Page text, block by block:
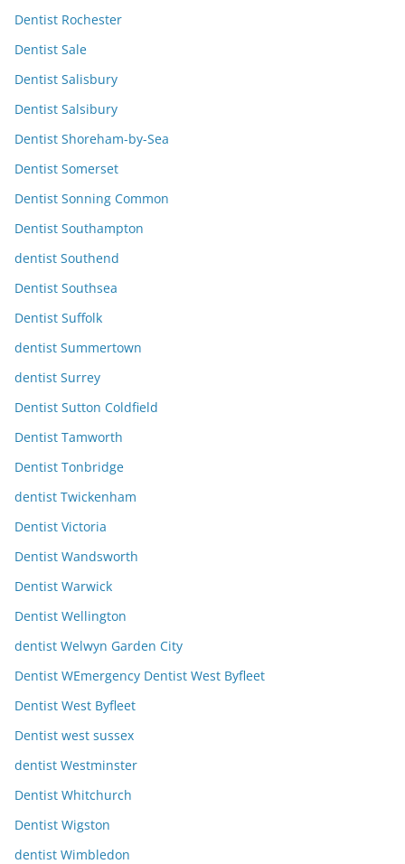
Dentist Rochester
Dentist Sale
Dentist Salisbury
Dentist Salsibury
Dentist Shoreham-by-Sea
Dentist Somerset
Dentist Sonning Common
Dentist Southampton
dentist Southend
Dentist Southsea
Dentist Suffolk
dentist Summertown
dentist Surrey
Dentist Sutton Coldfield
Dentist Tamworth
Dentist Tonbridge
dentist Twickenham
Dentist Victoria
Dentist Wandsworth
Dentist Warwick
Dentist Wellington
dentist Welwyn Garden City
Dentist WEmergency Dentist West Byfleet
Dentist West Byfleet
Dentist west sussex
dentist Westminster
Dentist Whitchurch
Dentist Wigston
dentist Wimbledon